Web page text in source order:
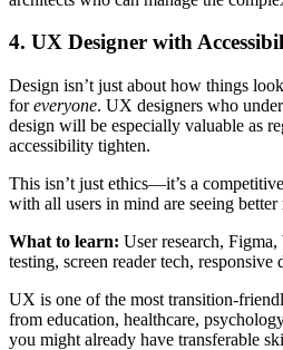
4. UX Designer with
Design isn’t just about how things
foreveryone. UX designers who
design will be especially valuable as
accessibility tighten.
This isn’t just ethics—it’s a
with all users in mind are seeing
What to learn: User research,
testing, screen reader tech, responsive
UX is one of the most transition-
from education, healthcare,
you might already have transferable